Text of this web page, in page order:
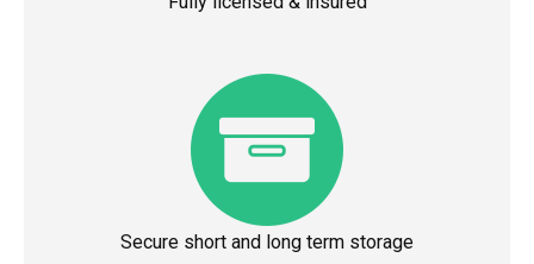
Secure short and long term storage